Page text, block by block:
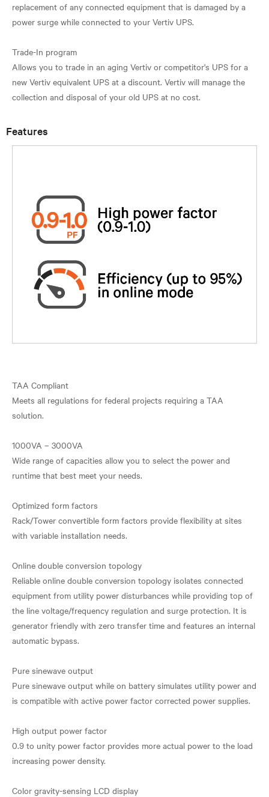
replacement of any connected equipment that is damaged by a
power surge while connected to your Vertiv UPS.
Trade-In program
Allows you to trade in an aging Vertiv or competitor's UPS for a
new Vertiv equivalent UPS at a discount. Vertiv will manage the
Features
TAA Compliant
Meets all regulations for federal projects requiring a TAA
solution.
1000VA – 3000VA
Wide range of capacities allow you to select the power and
runtime that best meet your needs.
Optimized form factors
Rack/Tower convertible form factors provide flexibility at sites
with variable installation needs.
Online double conversion topology
Reliable online double conversion topology isolates connected
equipment from utility power disturbances while providing top of
the line voltage/frequency regulation and surge protection. It is
generator friendly with zero transfer time and features an internal
automatic bypass.
Pure sinewave output
Pure sinewave output while on battery simulates utility power and
is compatible with active power factor corrected power supplies.
High output power factor
0.9 to unity power factor provides more actual power to the load
increasing power density.
Color gravity-sensing LCD display